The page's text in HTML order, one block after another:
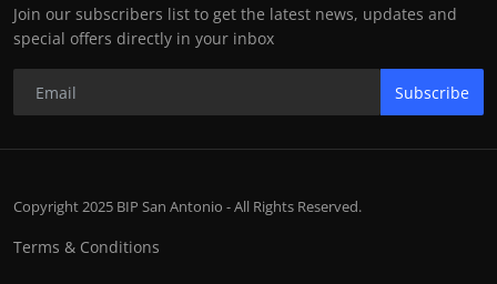
Join our subscribers list to get the latest news, updates and
special offers directly in your inbox
Subscribe
Copyright 2025 BIP San Antonio - All Rights Reserved.
Terms & Conditions